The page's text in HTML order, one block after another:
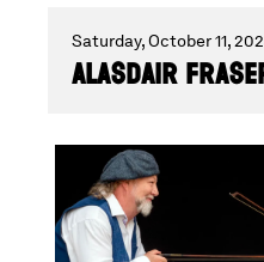
EVENT
SUMMARY
Saturday, October 11,
ALASDAIR